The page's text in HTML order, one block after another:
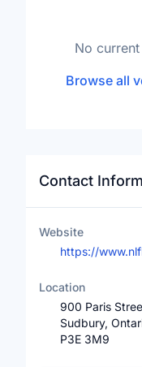
No
Browse all
Contact
Website
https://
Location
900 Paris
Sudbury,
P3E 3M9